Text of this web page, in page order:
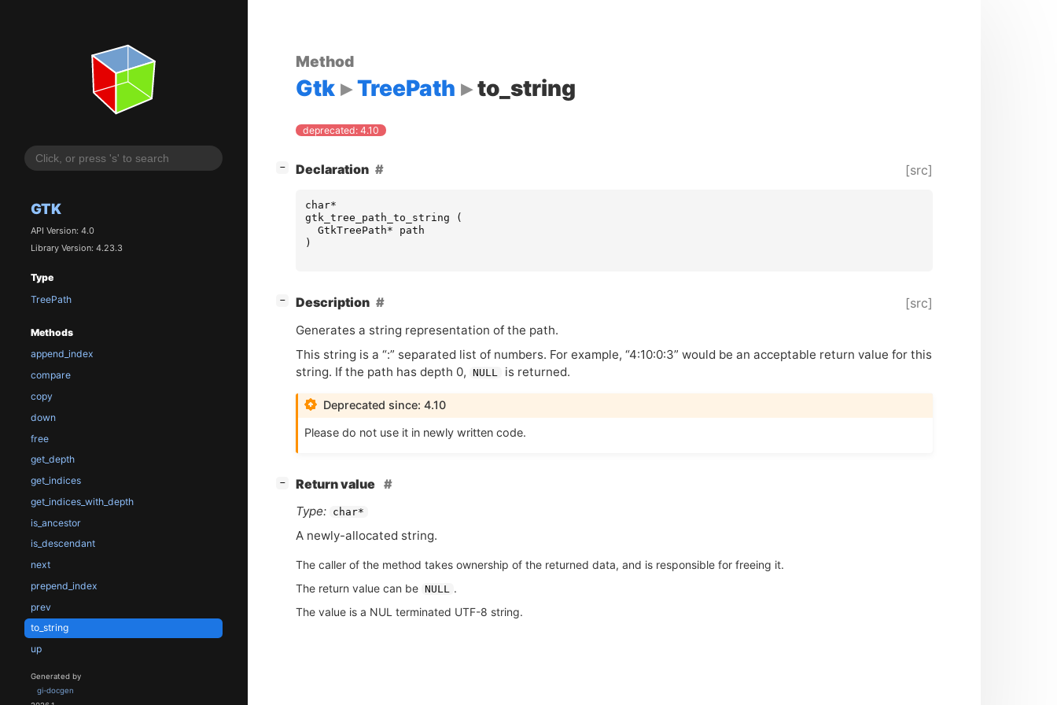
GTK
API Version: 4.0
Library Version: 4.23.3
Type
TreePath
Methods
append_index
compare
copy
down
free
get_depth
get_indices
get_indices_with_depth
is_ancestor
is_descendant
next
prepend_index
prev
to_string
up
Generated by
gi-docgen
Method
Gtk TreePath to_string
deprecated: 4.10
− Declaration [src]
char*
gtk_tree_path_to_string
(
GtkTreePath*
path
)
− Description [src]
Generates a string representation of the path.
This string is a “:” separated list of numbers. For example, “4:10:0:3” would be an acceptable return value for this
string. If the path has depth 0,
NULL is returned.
Deprecated since: 4.10
Please do not use it in newly written code.
−
Return value
Type:
char*
A newly-allocated string.
The caller of the method takes ownership of the returned data, and is responsible for freeing it.
The return value can be NULL .
The value is a NUL terminated UTF-8 string.